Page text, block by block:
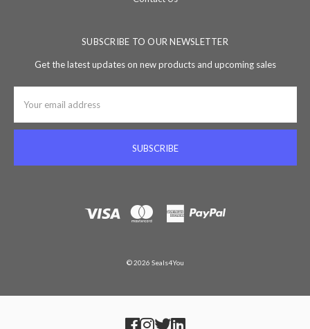
SUBSCRIBE TO OUR NEWSLETTER
Get the latest updates on new products and upcoming sales
Address
© 2026 Seals4You